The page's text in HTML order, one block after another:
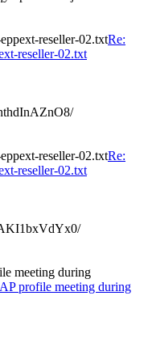
reseller-02.txtRe:
reseller-02.txt
reseller-02.txtRe:
reseller-02.txt
meeting during
profile meeting during